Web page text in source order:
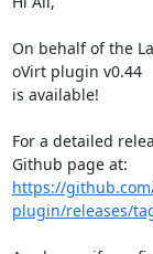
On behalf of the
oVirt plugin v0.44
is available!
For a detailed
https://
plugin/releases/